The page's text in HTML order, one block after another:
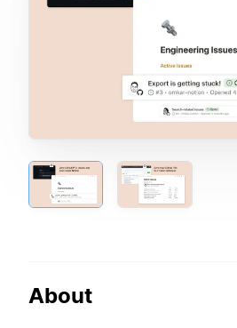
About